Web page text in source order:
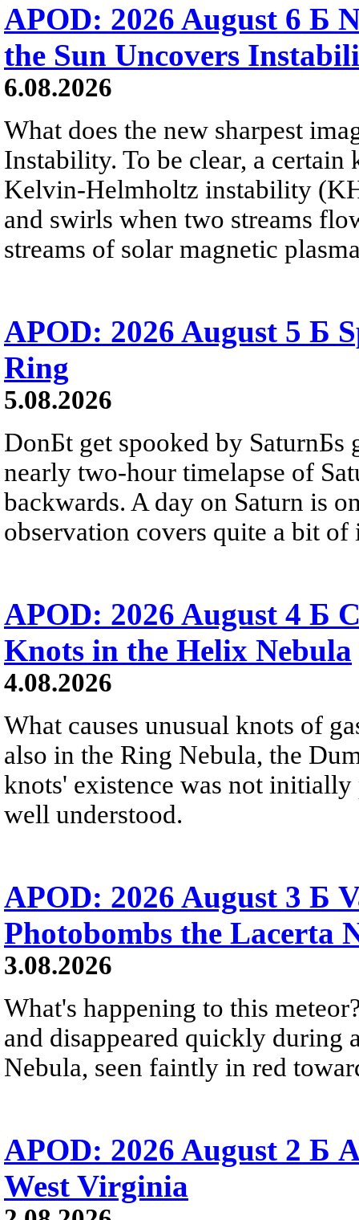
APOD: 2026 August 6 Б
the Sun Uncovers
6.08.2026
What does the new sharpest
Instability. To be clear, a
Kelvin-Helmholtz instability
and swirls when two streams
streams of solar magnetic
APOD: 2026 August 5 Б
Ring
5.08.2026
DonБt get spooked by SaturnБs
nearly two-hour timelapse of
backwards. A day on Saturn is
observation covers quite a bit of
APOD: 2026 August 4 Б
Knots in the Helix Nebula
4.08.2026
What causes unusual knots of
also in the Ring Nebula, the
knots' existence was not
well understood.
APOD: 2026 August 3 Б
Photobombs the Lacerta
3.08.2026
What's happening to this
and disappeared quickly during
Nebula, seen faintly in red
APOD: 2026 August 2 Б
West Virginia